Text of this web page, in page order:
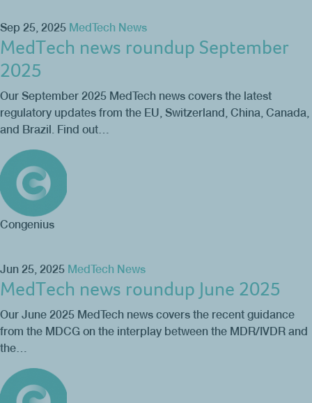
Sep 25, 2025 MedTech News
MedTech news roundup September
2025
Our September 2025 MedTech news covers the latest
regulatory updates from the EU, Switzerland, China, Canada,
and Brazil. Find out…
Congenius
Jun 25, 2025 MedTech News
MedTech news roundup June 2025
Our June 2025 MedTech news covers the recent guidance
from the MDCG on the interplay between the MDR/IVDR and
the…